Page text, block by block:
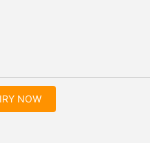
NOW